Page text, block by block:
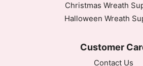
Christmas Wreath
Halloween Wreath
Customer
Contact Us